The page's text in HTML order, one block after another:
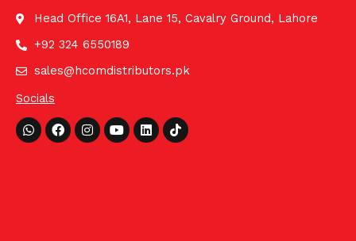
Head Office 16A1, Lane 15, Cavalry Ground, Lahore
+92 324 6550189
sales@hcomdistributors.pk
Socials
Whatsapp
FacebookInstagram
YoutubeLinkedinTiktok